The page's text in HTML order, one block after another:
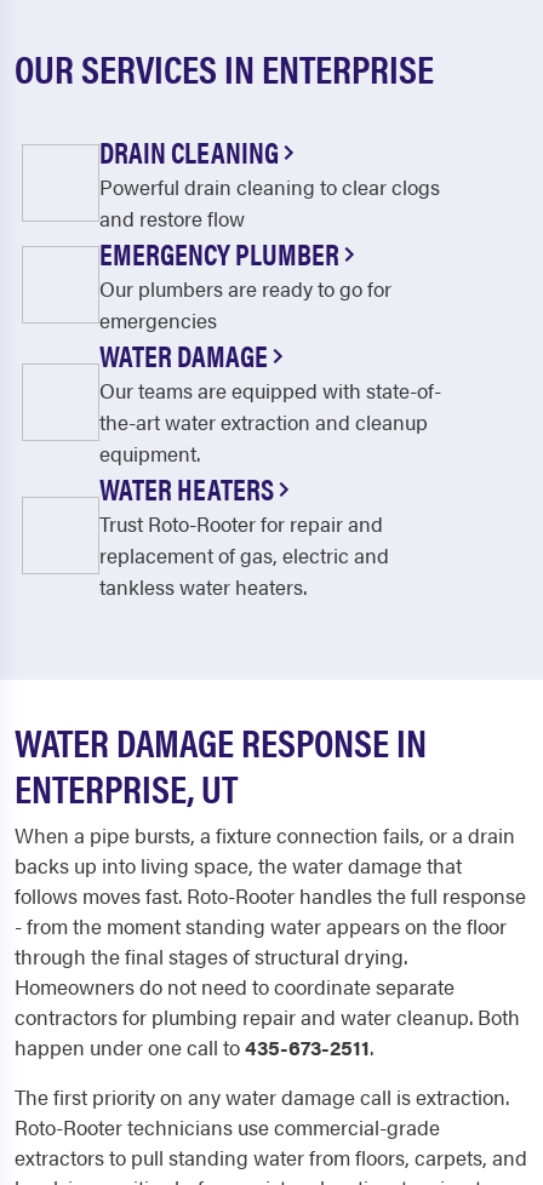
OUR SERVICES IN ENTERPRISE
DRAIN CLEANING
Powerful drain cleaning to clear clogs
and restore flow
EMERGENCY PLUMBER
Our plumbers are ready to go for
emergencies
WATER DAMAGE
Our teams are equipped with state-of-
the-art water extraction and cleanup
equipment.
WATER HEATERS
Trust Roto-Rooter for repair and
replacement of gas, electric and
tankless water heaters.
WATER DAMAGE RESPONSE IN
ENTERPRISE, UT
When a pipe bursts, a fixture connection fails, or a drain
backs up into living space, the water damage that
follows moves fast. Roto-Rooter handles the full response
- from the moment standing water appears on the floor
through the final stages of structural drying.
Homeowners do not need to coordinate separate
contractors for plumbing repair and water cleanup. Both
happen under one call to435-673-2511.
The first priority on any water damage call is extraction.
Roto-Rooter technicians use commercial-grade
extractors to pull standing water from floors, carpets, and